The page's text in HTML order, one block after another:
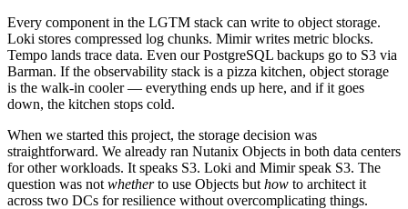
Every component in the LGTM stack can write to object storage.
Loki stores compressed log chunks. Mimir writes metric blocks.
Tempo lands trace data. Even our PostgreSQL backups go to S3 via
Barman. If the observability stack is a pizza kitchen, object storage
is the walk-in cooler — everything ends up here, and if it goes
down, the kitchen stops cold.
When we started this project, the storage decision was
straightforward. We already ran Nutanix Objects in both data centers
for other workloads. It speaks S3. Loki and Mimir speak S3. The
question was not whetherto use Objects but how to architect it
across two DCs for resilience without overcomplicating things.